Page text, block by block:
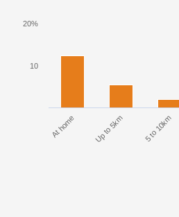
At home Up to 5km 5 to 10km
10
20%